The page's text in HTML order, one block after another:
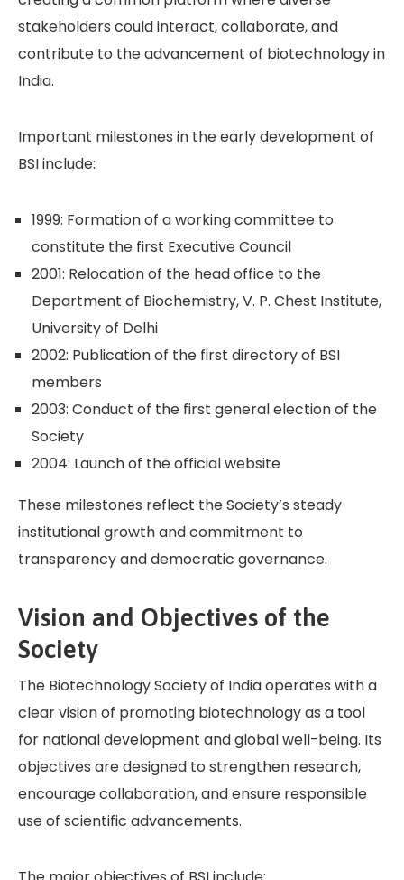
stakeholders could interact, collaborate, and
contribute to the advancement of biotechnology in
India.
Important milestones in the early development of
BSI include:
1999: Formation of a working committee to
constitute the first Executive Council
2001: Relocation of the head office to the
Department of Biochemistry, V. P. Chest Institute,
University of Delhi
2002: Publication of the first directory of BSI
members
2003: Conduct of the first general election of the
Society
2004: Launch of the official website
These milestones reflect the Society’s steady
institutional growth and commitment to
transparency and democratic governance.
Vision and Objectives of the
Society
The Biotechnology Society of India operates with a
clear vision of promoting biotechnology as a tool
for national development and global well-being. Its
objectives are designed to strengthen research,
encourage collaboration, and ensure responsible
use of scientific advancements.